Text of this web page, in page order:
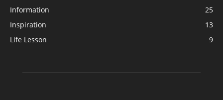
Information
25
Inspiration
13
Life Lesson
9